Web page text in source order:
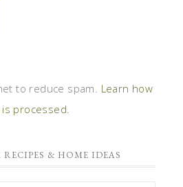
to reduce spam. Learn how
processed.
RECIPES & HOME IDEAS